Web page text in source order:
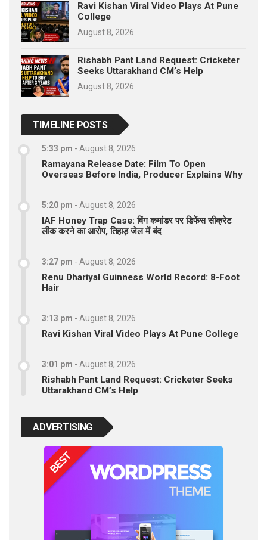
Ravi Kishan Viral Video Plays At Pune
College
August 8, 2026
Rishabh Pant Land Request: Cricketer
Seeks Uttarakhand CM’s Help
August 8, 2026
TIMELINE POSTS
5:33 pm - August 8, 2026
Ramayana Release Date: Film To Open
Overseas Before India, Producer Explains Why
5:20 pm - August 8, 2026
IAF Honey Trap Case: विंग कमांडर पर डिफेंस सीक्रेट
लीक करने का आरोप, तिहाड़ जेल में बंद
3:27 pm - August 8, 2026
Renu Dhariyal Guinness World Record: 8-Foot
Hair
3:13 pm - August 8, 2026
Ravi Kishan Viral Video Plays At Pune College
3:01 pm - August 8, 2026
Rishabh Pant Land Request: Cricketer Seeks
Uttarakhand CM’s Help
ADVERTISING